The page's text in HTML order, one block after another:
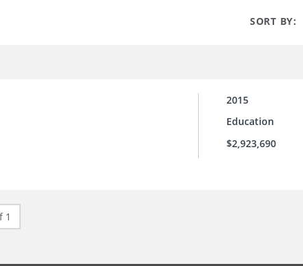
SORT BY:
2015
Education
$2,923,690
1